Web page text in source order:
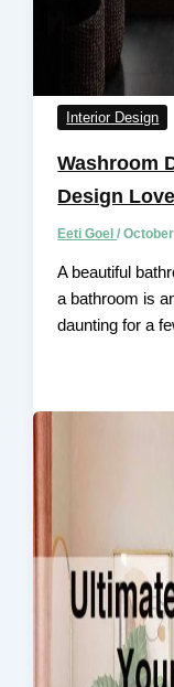
Interior Design
Washroom
Design
Eeti Goel/
A beautiful
a bathroom is
daunting for a